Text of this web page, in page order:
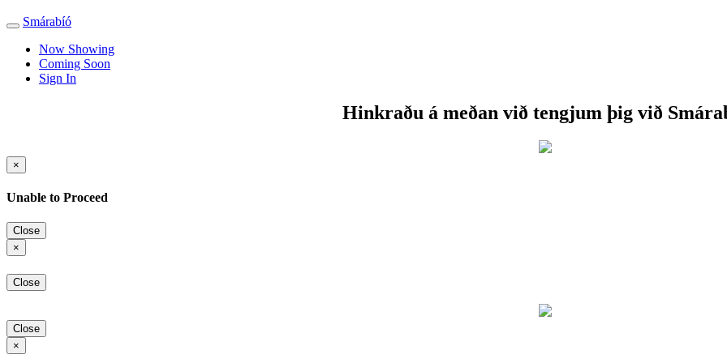
Toggle
navigation
Smárabíó
Now Showing
Coming Soon
Sign In
Hinkraðu á meðan við tengjum þig við
×
Unable to Proceed
Close
×
Close
Close
×